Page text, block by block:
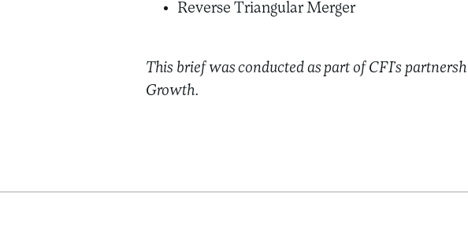
Reverse Triangular Merger
This brief was conducted as part of CFI’s
Growth.